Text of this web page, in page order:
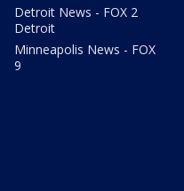
Detroit News - FOX 2
Detroit
Minneapolis News - FOX
9